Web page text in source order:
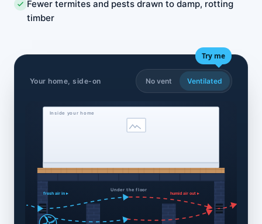
Fewer termites and pests drawn to damp, rotting
timber
Your home, side-on
Try me
No vent Ventilated
Inside your home
Under the floor
fresh air in ▸ humid air out ▸